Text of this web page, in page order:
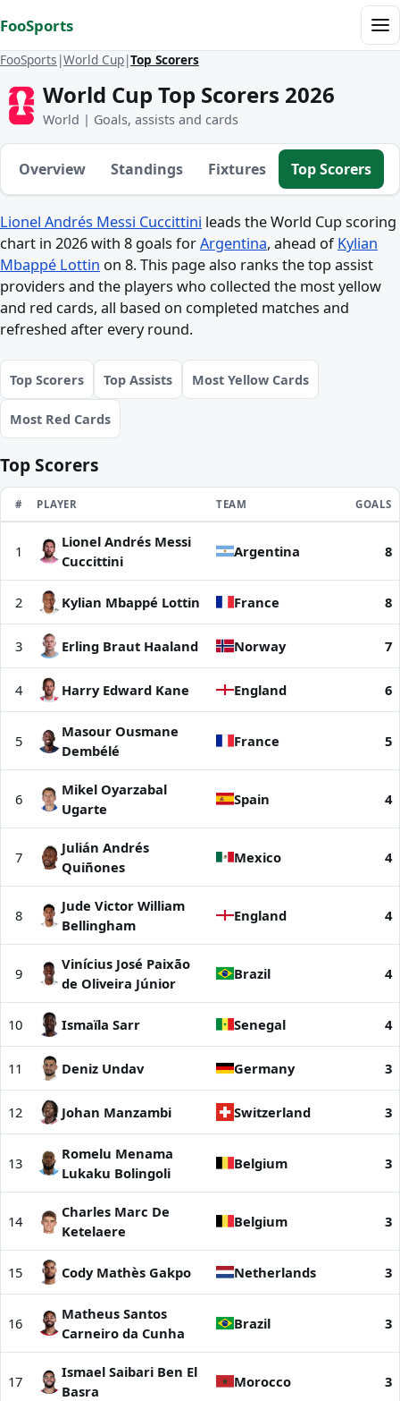
FooSports
FooSports World Cup Top Scorers
World Cup Top Scorers 2026
World | Goals, assists and cards
Overview Standings Fixtures Top Scorers
Lionel Andrés Messi Cuccittini leads the World Cup scoring
chart in 2026 with 8 goals forArgentina, ahead ofKylian
Mbappé Lottin on 8. This page also ranks the top assist
providers and the players who collected the most yellow
and red cards, all based on completed matches and
refreshed after every round.
Top Scorers Top Assists Most Yellow Cards
Most Red Cards
Top Scorers
Top Scorers | World Cup 2026
#RANKPLAYER TEAM GOALS
1
Lionel Andrés Messi
Cuccittini
Argentina 8
2 Kylian Mbappé Lottin France 8
3 Erling Braut Haaland Norway 7
4 Harry Edward Kane England 6
5
Masour Ousmane
Dembélé
France 5
6
Mikel Oyarzabal
Ugarte
Spain 4
7
Julián Andrés
Quiñones
Mexico 4
8
Jude Victor William
Bellingham
England 4
9
Vinícius José Paixão
de Oliveira Júnior
Brazil 4
10 Ismaïla Sarr Senegal 4
11 Deniz Undav Germany 3
12 Johan Manzambi Switzerland 3
13
Romelu Menama
Lukaku Bolingoli
Belgium 3
14
Charles Marc De
Ketelaere
Belgium 3
15 Cody Mathès Gakpo Netherlands 3
16
Matheus Santos
Carneiro da Cunha
Brazil 3
17
Ismael Saibari Ben El
Basra
Morocco 3